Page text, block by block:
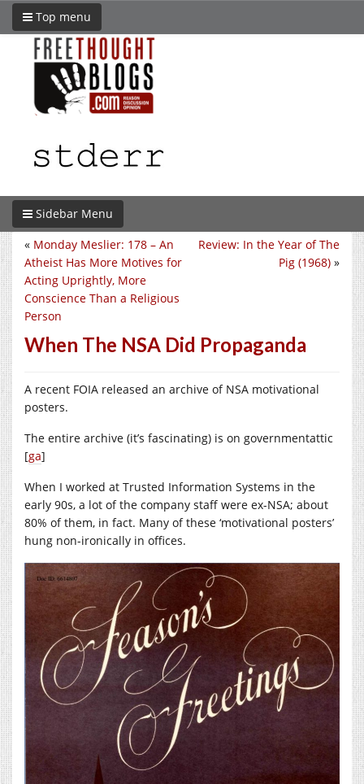
Top menu
Sidebar Menu
Review: In the Year of The
Pig (1968) »
« Monday Meslier: 178 – An
Atheist Has More Motives for
Acting Uprightly, More
Conscience Than a Religious
Person
When The NSA Did Propaganda
A recent FOIA released an archive of NSA motivational
posters.
The entire archive (it’s fascinating) is on governmentattic
[ga]
When I worked at Trusted Information Systems in the
early 90s, a lot of the company staff were ex-NSA; about
80% of them, in fact. Many of these ‘motivational posters’
hung non-ironically in offices.